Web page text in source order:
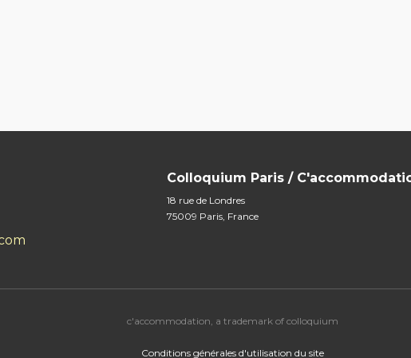
Colloquium Paris /
18 rue de Londres
75009 Paris, France
c'accommodation, a trademark of colloquium
Conditions générales d'utilisation du site